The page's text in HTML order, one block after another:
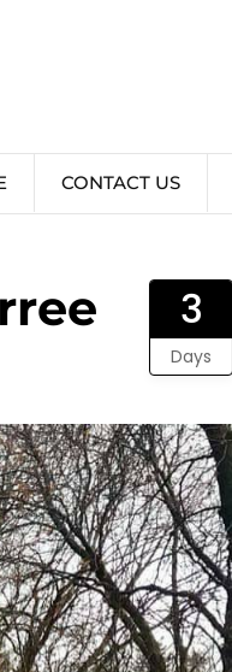
CONTACT US
3
Days